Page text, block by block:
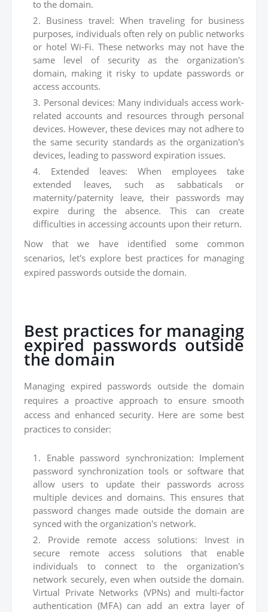
to the domain.
Business travel: When traveling for business
purposes, individuals often rely on public networks
or hotel Wi-Fi. These networks may not have the
same level of security as the organization's
domain, making it risky to update passwords or
access accounts.
Personal devices: Many individuals access work-
related accounts and resources through personal
devices. However, these devices may not adhere to
the same security standards as the organization's
devices, leading to password expiration issues.
Extended leaves: When employees take
extended leaves, such as sabbaticals or
maternity/paternity leave, their passwords may
expire during the absence. This can create
difficulties in accessing accounts upon their return.
Now that we have identified some common
scenarios, let's explore best practices for managing
expired passwords outside the domain.
Best practices for managing
expired passwords outside
the domain
Managing expired passwords outside the domain
requires a proactive approach to ensure smooth
access and enhanced security. Here are some best
practices to consider:
Enable password synchronization: Implement
password synchronization tools or software that
allow users to update their passwords across
multiple devices and domains. This ensures that
password changes made outside the domain are
synced with the organization's network.
Provide remote access solutions: Invest in
secure remote access solutions that enable
individuals to connect to the organization's
network securely, even when outside the domain.
Virtual Private Networks (VPNs) and multi-factor
authentication (MFA) can add an extra layer of